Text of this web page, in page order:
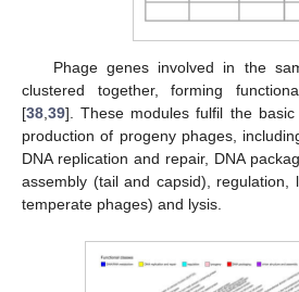
Phage genes involved in the
clustered together, forming
[38,39]. These modules fulfil the
production of progeny phages,
DNA replication and repair, DNA
assembly (tail and capsid), regulation,
temperate phages) and lysis.